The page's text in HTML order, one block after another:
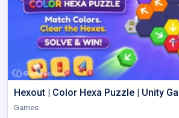
Hexout | Color Hexa Puzzle | Unity
Games